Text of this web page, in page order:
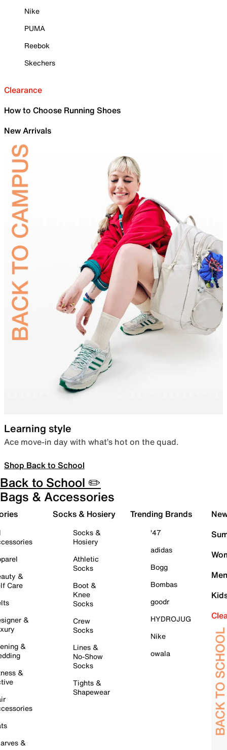
Nike
PUMA
Reebok
Skechers
Clearance
How to Choose Running Shoes
New Arrivals
Learning style
Ace move-in day with what’s hot on the quad.
Shop Back to School
Back to School ✏️
Bags & Accessories
&
Care
&
&
&
&
Socks & Hosiery
Socks &
Hosiery
Athletic
Socks
Boot &
Knee
Socks
Crew
Socks
Lines &
No-Show
Socks
Tights &
Shapewear
Trending Brands
'47
adidas
Bogg
Bombas
goodr
HYDROJUG
Nike
owala